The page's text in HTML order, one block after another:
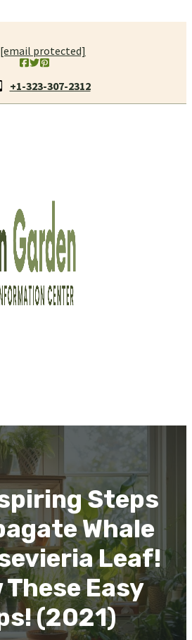
[email protected]
+1-323-307-2312
Steps
Whale
Leaf!
These Easy
(2021)